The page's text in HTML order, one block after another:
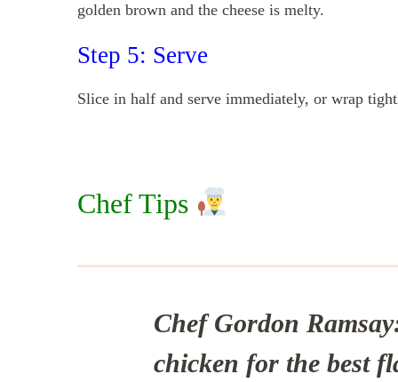
golden brown and the cheese is melty.
Step 5: Serve
Slice in half and serve immediately, or wrap
Chef Tips
Chef Gordon
chicken for the best